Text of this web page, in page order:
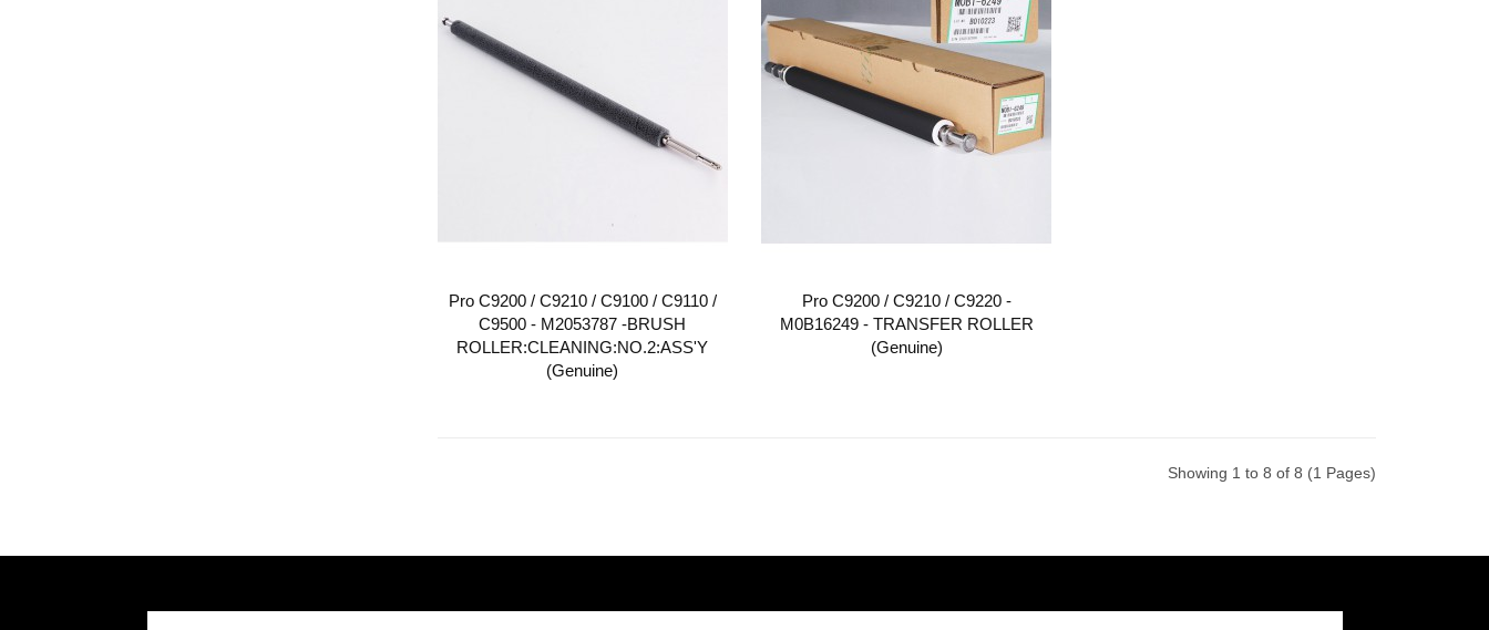
Pro C9200 / C9210 / C9100 / C9110 /
C9500 - M2053787 -BRUSH
ROLLER:CLEANING:NO.2:ASS'Y
(Genuine)
Pro C9200 / C9210 / C9220 -
M0B16249 - TRANSFER ROLLER
(Genuine)
Showing 1 to 8 of 8 (1 Pages)